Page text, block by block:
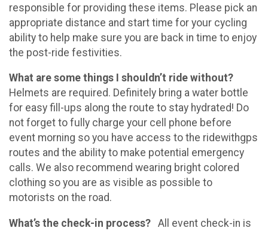
responsible for providing these items. Please pick an
appropriate distance and start time for your cycling
ability to help make sure you are back in time to enjoy
the post-ride festivities.
What are some things I shouldn’t ride without?
Helmets are required. Definitely bring a water bottle
for easy fill-ups along the route to stay hydrated! Do
not forget to fully charge your cell phone before
event morning so you have access to the ridewithgps
routes and the ability to make potential emergency
calls. We also recommend wearing bright colored
clothing so you are as visible as possible to
motorists on the road.
What’s the check-in process? All event check-in is